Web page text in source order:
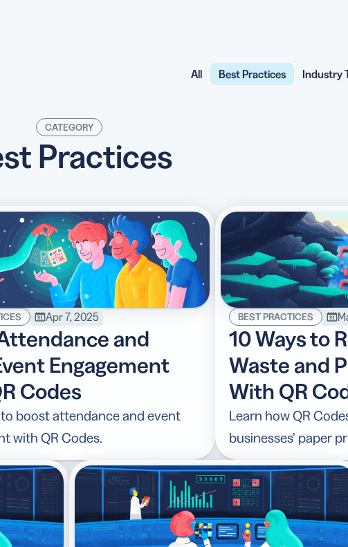
Integrate QR Code creation in your system
GUIDES
The advantage of everything we have to offer
CUSTOMERS
Learn how the best companies use QRCG
All Best Practices Industry
CATEGORY
Practices
Apr 7, 2025
and
Engagement
Codes
boost attendance and event
with QR Codes.
BEST PRACTICES
10 Ways to
Waste and
With QR
Learn how QR
businesses’ paper